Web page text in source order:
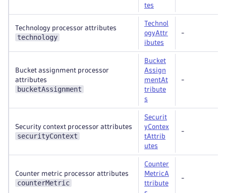
tes
Technology processor attributes
technology
Technol
ogyAttr
ibutes
-
Bucket assignment processor
attributes
bucketAssignment
Bucket
Assign
mentAt
tribute
s
-
Security context processor attributes
securityContext
Securit
yContex
tAttrib
utes
-
Counter metric processor attributes
counterMetric
Counter
MetricA
ttribute
-